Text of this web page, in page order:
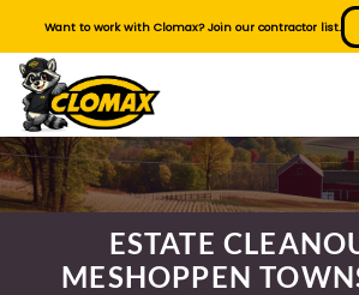
content
Want to work with Clomax? Join our contractor list.
ESTATE
MESHOPPEN